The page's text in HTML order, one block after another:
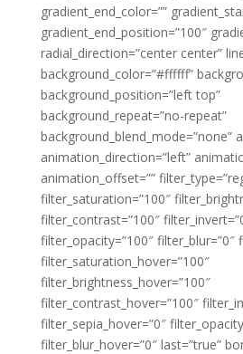
gradient_end_color=””
gradient_end_position=”100″
radial_direction=”center center”
background_color=”#ffffff”
background_position=”left top”
background_repeat=”no-repeat”
background_blend_mode=”none”
animation_direction=”left”
animation_offset=””
filter_saturation=”100″
filter_contrast=”100″
filter_opacity=”100″ filter_blur=”0″
filter_saturation_hover=”100″
filter_brightness_hover=”100″
filter_contrast_hover=”100″
filter_sepia_hover=”0″
filter_blur_hover=”0″ last=”true”